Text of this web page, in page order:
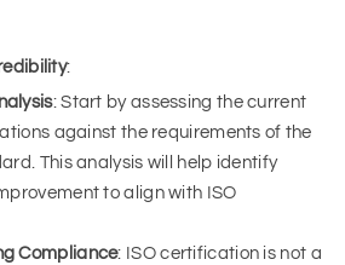
:
: Start by assessing the current
against the requirements of the
This analysis will help identify
to align with ISO
Compliance: ISO certification is not a